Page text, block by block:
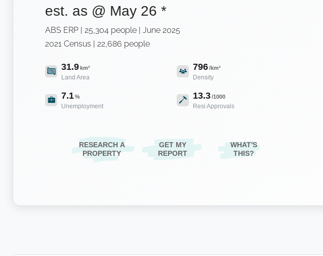
est. as @ May 26 *
ABS ERP | 25,304 people | June 2025
2021 Census | 22,686 people
31.9km²
Land Area
796/km²
Density
7.1%
Unemployment
13.3/1000
Resi Approvals
RESEARCH A
PROPERTY
GET MY
REPORT
WHAT'S
THIS?